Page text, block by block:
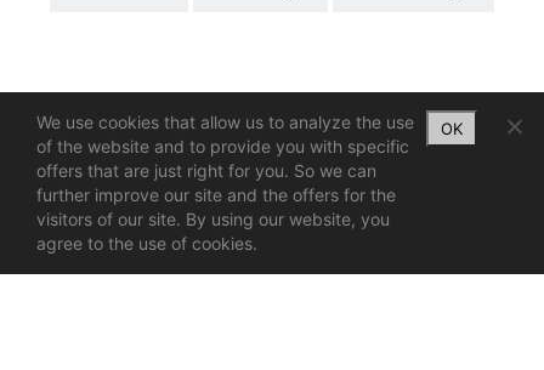
We use cookies that allow us to analyze the use
of the website and to provide you with specific
offers that are just right for you. So we can
further improve our site and the offers for the
visitors of our site. By using our website, you
agree to the use of cookies.
OK